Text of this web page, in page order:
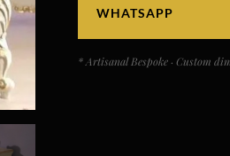
WHATSAPP
* Artisanal Bespoke · Custom